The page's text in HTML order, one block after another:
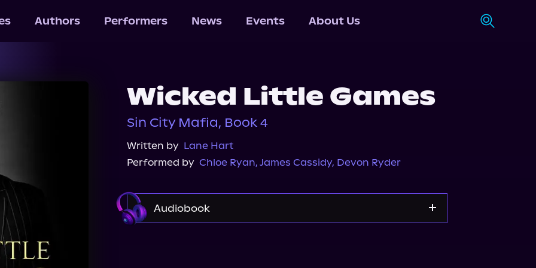
Authors Performers News Events About Us
Wicked Little Games
Sin City Mafia, Book 4
Written by Lane Hart
Performed by Chloe Ryan, James Cassidy, Devon Ryder
Audiobook